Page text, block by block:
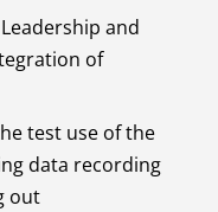
and
of
test use of the
data recording
out